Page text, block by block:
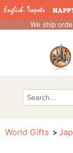
We ship
World Gifts